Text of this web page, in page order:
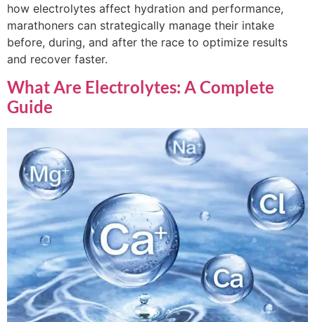
how electrolytes affect hydration and performance,
marathoners can strategically manage their intake
before, during, and after the race to optimize results
and recover faster.
What Are Electrolytes: A Complete
Guide